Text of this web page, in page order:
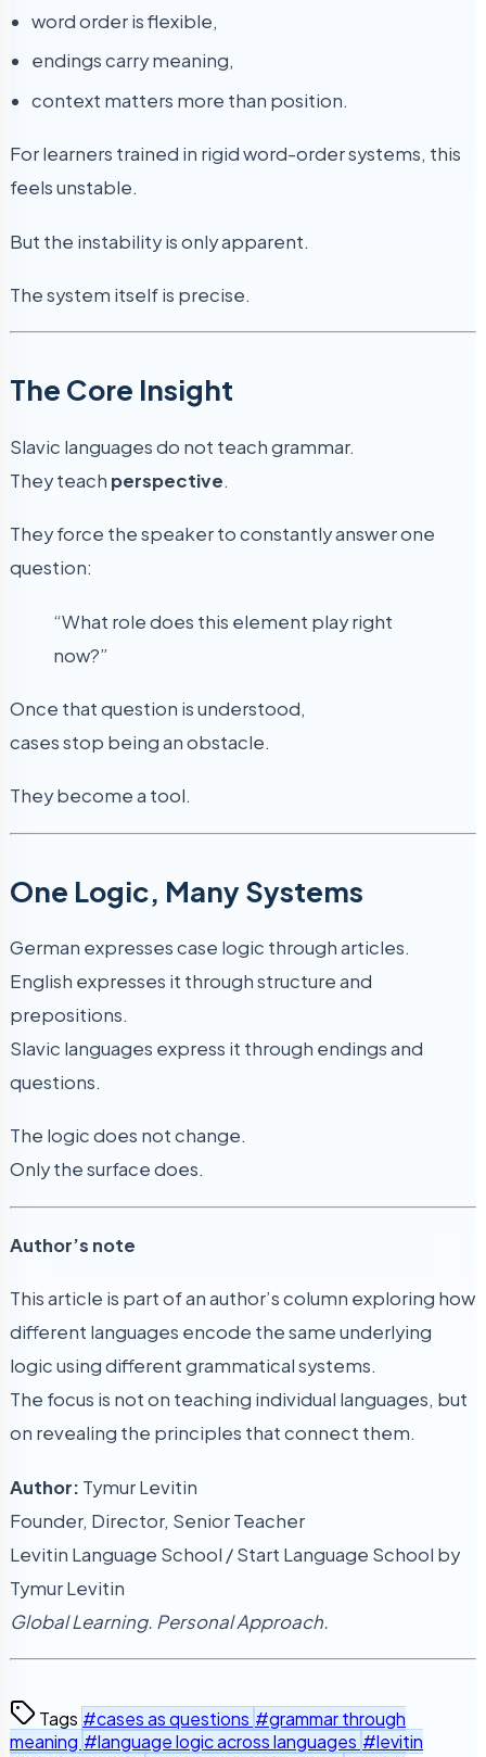
word order is flexible,
endings carry meaning,
context matters more than position.
For learners trained in rigid word-order systems, this
feels unstable.
But the instability is only apparent.
The system itself is precise.
The Core Insight
Slavic languages do not teach grammar.
They teach perspective.
They force the speaker to constantly answer one
question:
“What role does this element play right
now?”
Once that question is understood,
cases stop being an obstacle.
They become a tool.
One Logic, Many Systems
German expresses case logic through articles.
English expresses it through structure and
prepositions.
Slavic languages express it through endings and
questions.
The logic does not change.
Only the surface does.
Author’s note
This article is part of an author’s column exploring how
different languages encode the same underlying
logic using different grammatical systems.
The focus is not on teaching individual languages, but
on revealing the principles that connect them.
Author: Tymur Levitin
Founder, Director, Senior Teacher
Levitin Language School / Start Language School by
Tymur Levitin
Global Learning. Personal Approach.
Tags #cases as questions #grammar through
meaning #language logic across languages #levitin